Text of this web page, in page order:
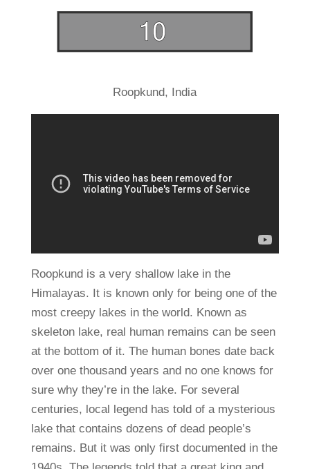
Roopkund, India
Roopkund is a very shallow lake in the
Himalayas. It is known only for being one of the
most creepy lakes in the world. Known as
skeleton lake, real human remains can be seen
at the bottom of it. The human bones date back
over one thousand years and no one knows for
sure why they’re in the lake. For several
centuries, local legend has told of a mysterious
lake that contains dozens of dead people’s
remains. But it was only first documented in the